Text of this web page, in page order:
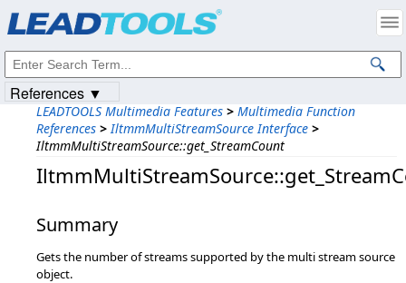
LEADTOOLS Multimedia Features > Multimedia Function
References > IltmmMultiStreamSource Interface >
IltmmMultiStreamSource::get_StreamCount
Summary
Gets the number of streams supported by the multi stream source
object.
References ▼
Intellectual Property Notices
© 1991-2023Apryse Sofware Corp. All Rights Reserved.